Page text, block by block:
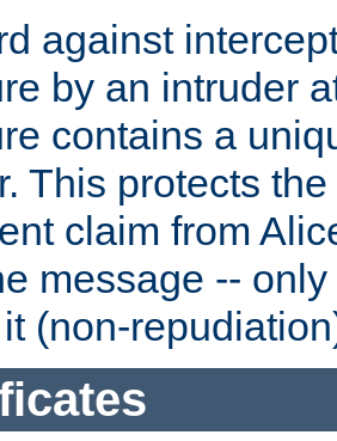
against
by an intruder
contains a
This protects
claim from
message --
(non-